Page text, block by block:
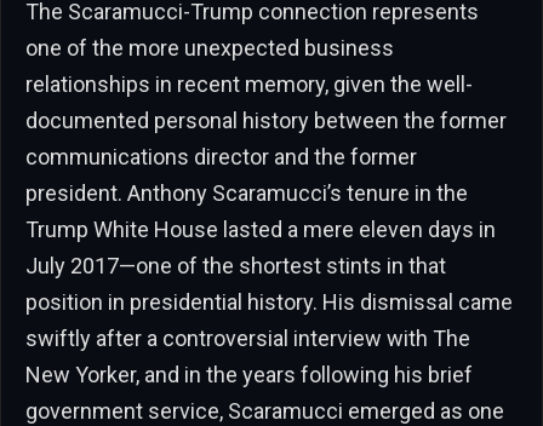
The Scaramucci-Trump connection represents
one of the more unexpected business
relationships in recent memory, given the well-
documented personal history between the former
communications director and the former
president. Anthony Scaramucci’s tenure in the
Trump White House lasted a mere eleven days in
July 2017—one of the shortest stints in that
position in presidential history. His dismissal came
swiftly after a controversial interview with The
New Yorker, and in the years following his brief
government service, Scaramucci emerged as one